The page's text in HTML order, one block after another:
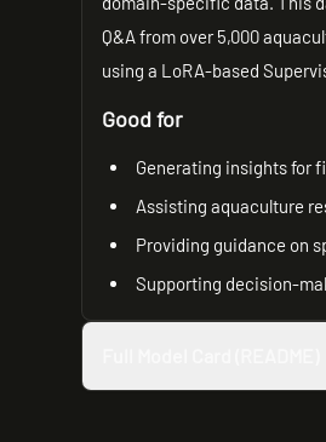
Q&A from over 5,000
using a LoRA-based
Good for
Generating insights for
Assisting aquaculture
Providing guidance on
Supporting decision-